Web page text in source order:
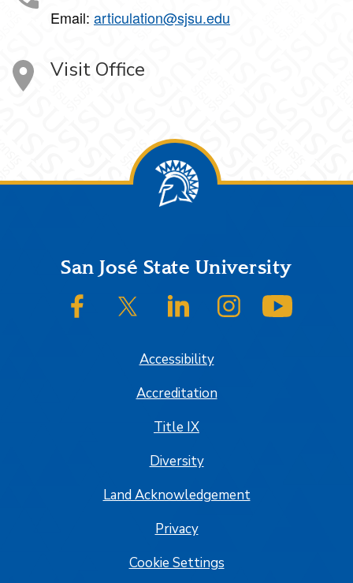
Email: articulation@sjsu.edu
Visit Office
FooterSan José State University
SJSU on FacebookSJSU on Twitter/XSJSU on LinkedInSJSU on Instagram
Accessibility
Accreditation
Title IX
Diversity
Land Acknowledgement
Privacy
Cookie Settings